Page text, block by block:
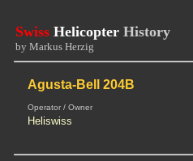
Swiss Helicopter History
by Markus Herzig
Agusta-Bell 204B
Operator / Owner
Heliswiss